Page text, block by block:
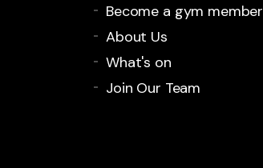
Become a gym member
About Us
What's on
Join Our Team